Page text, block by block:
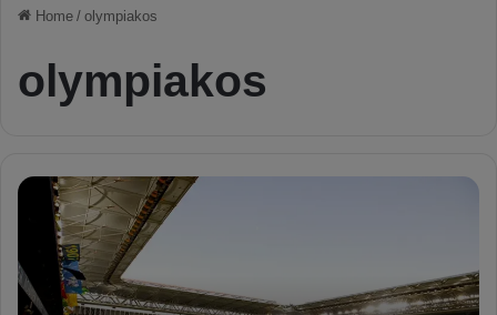
Home / olympiakos
olympiakos